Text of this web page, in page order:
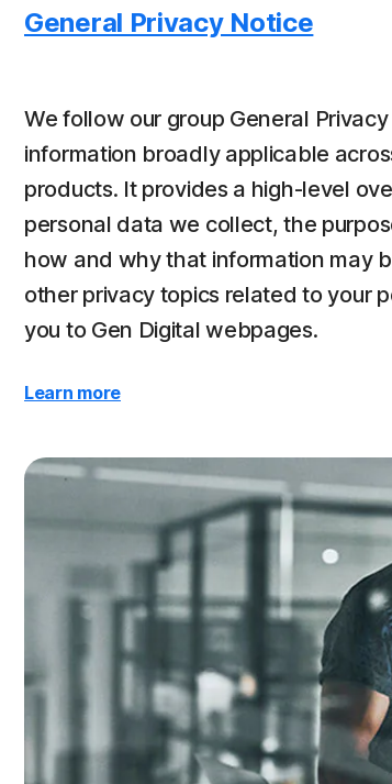
General Privacy Notice
We follow our group General
information broadly applicable
products. It provides a high-level
personal data we collect, the
how and why that information may
other privacy topics related to your
you to Gen Digital webpages.
Learn more